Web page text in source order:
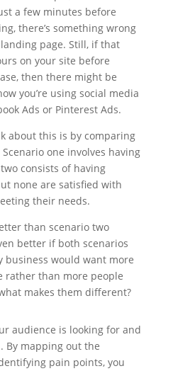
a few minutes before
there’s something wrong
page. Still, if that
on your site before
then there might be
you’re using social media
Ads or Pinterest Ads.
about this is by comparing
one involves having
consists of having
none are satisfied with
their needs.
than scenario two
better if both scenarios
business would want more
rather than more people
makes them different?
audience is looking for and
By mapping out the
pain points, you